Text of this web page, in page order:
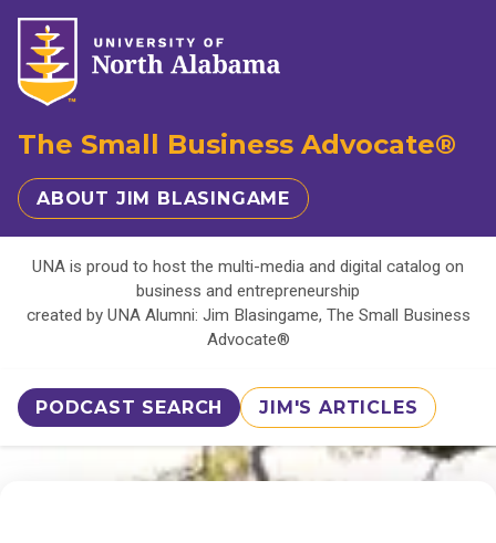
The Small Business Advocate®
ABOUT JIM BLASINGAME
UNA is proud to host the multi-media and digital catalog on
business and entrepreneurship
created by UNA Alumni: Jim Blasingame, The Small Business
Advocate®
PODCAST SEARCH JIM'S ARTICLES